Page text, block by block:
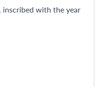
inscribed with the year